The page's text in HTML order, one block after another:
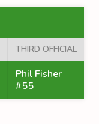
THIRD OFFICIAL
Phil Fisher
#55